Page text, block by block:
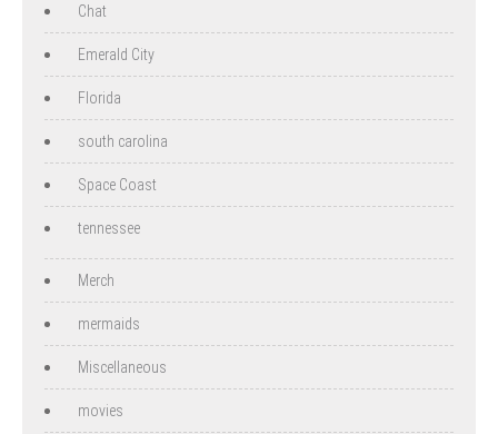
Chat
Emerald City
Florida
south carolina
Space Coast
tennessee
Merch
mermaids
Miscellaneous
movies